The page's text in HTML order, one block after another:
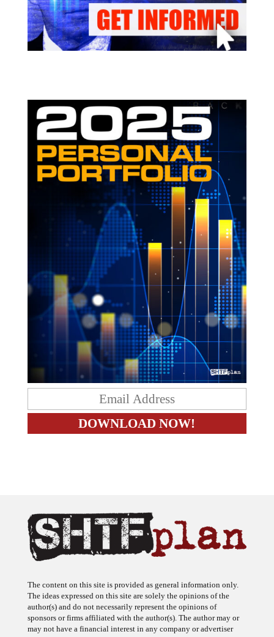
The content on this site is provided as general information only.
The ideas expressed on this site are solely the opinions of the
author(s) and do not necessarily represent the opinions of
sponsors or firms affiliated with the author(s). The author may or
may not have a financial interest in any company or advertiser